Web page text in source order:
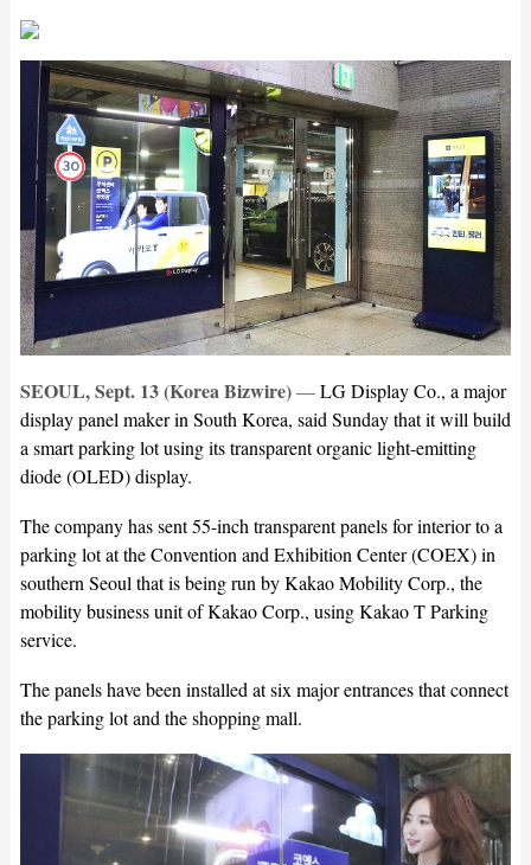
SEOUL, Sept. 13 (Korea Bizwire)—LG Display Co., a major
display panel maker in South Korea, said Sunday that it will build
a smart parking lot using its transparent organic light-emitting
diode (OLED) display.
The company has sent 55-inch transparent panels for interior to a
parking lot at the Convention and Exhibition Center (COEX) in
southern Seoul that is being run by Kakao Mobility Corp., the
mobility business unit of Kakao Corp., using Kakao T Parking
service.
The panels have been installed at six major entrances that connect
the parking lot and the shopping mall.